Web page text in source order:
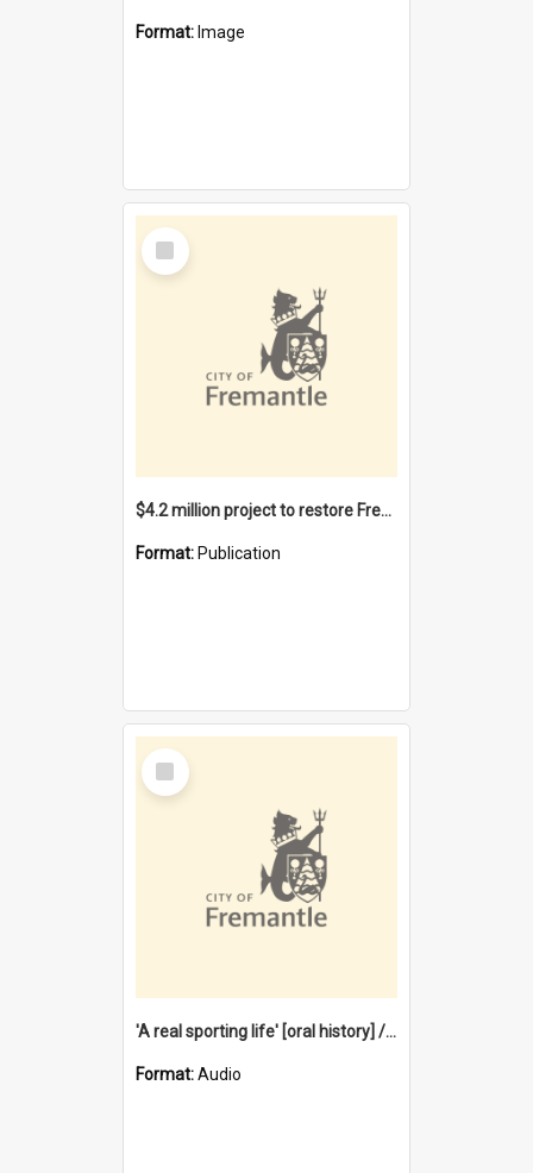
Format: Image
Select
Item
$4.2 million project to restore Fremantle Town Hall and develop the City Square
Format: Publication
Select
Item
'A real sporting life' [oral history] / / interviewer: Margaret Howroyd
Format:Audio